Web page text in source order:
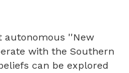
autonomous ''New
with the Southern
can be explored